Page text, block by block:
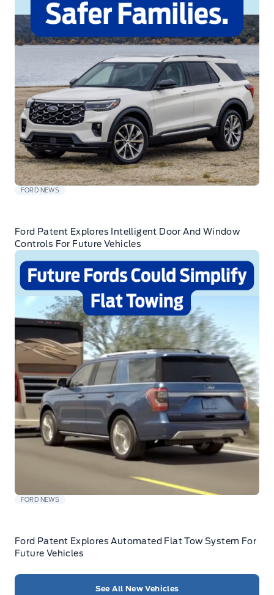
FORD NEWS
Ford Patent Explores Intelligent Door And Window
Controls For Future Vehicles
FORD NEWS
Ford Patent Explores Automated Flat Tow System For
Future Vehicles
See All New Vehicles